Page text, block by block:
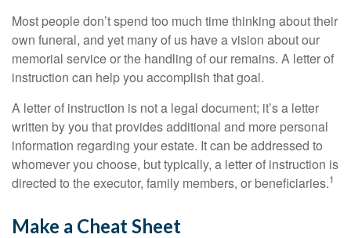
Most people don’t spend too much time thinking about their
own funeral, and yet many of us have a vision about our
memorial service or the handling of our remains. A letter of
instruction can help you accomplish that goal.
A letter of instruction is not a legal document; it’s a letter
written by you that provides additional and more personal
information regarding your estate. It can be addressed to
whomever you choose, but typically, a letter of instruction is
directed to the executor, family members, or beneficiaries.1
Make a Cheat Sheet